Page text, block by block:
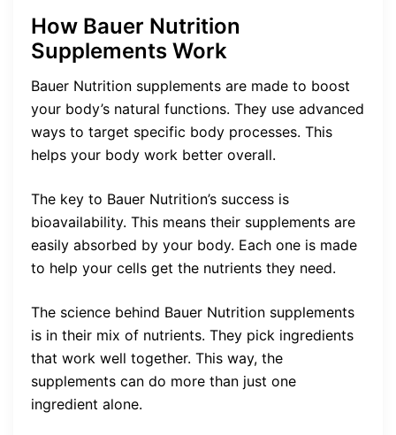
How Bauer Nutrition
Supplements Work
Bauer Nutrition supplements are made to boost
your body’s natural functions. They use advanced
ways to target specific body processes. This
helps your body work better overall.
The key to Bauer Nutrition’s success is
bioavailability. This means their supplements are
easily absorbed by your body. Each one is made
to help your cells get the nutrients they need.
The science behind Bauer Nutrition supplements
is in their mix of nutrients. They pick ingredients
that work well together. This way, the
supplements can do more than just one
ingredient alone.